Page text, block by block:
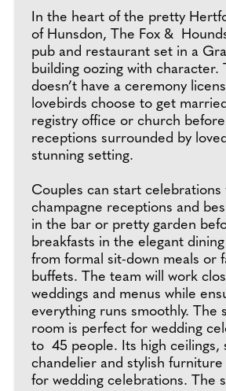
In the heart of the pretty
of Hunsdon, The Fox &
pub and restaurant set in a
building oozing with character.
doesn’t have a ceremony
lovebirds choose to get
registry office or church
receptions surrounded by
stunning setting.
Couples can start celebrations
champagne receptions and
in the bar or pretty garden
breakfasts in the elegant
from formal sit-down meals or
buffets. The team will work
weddings and menus while
everything runs smoothly. The
room is perfect for wedding
to 45 people. Its high ceilings,
chandelier and stylish
for wedding celebrations. The